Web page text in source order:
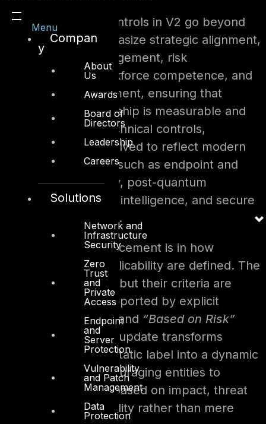
Menu
Compan
y
About
Us
Awards
Board of
Directors
Leadership
Careers
Solutions
Network and
Infrastructure
Security
Zero
Trust
and
Private
Access
Endpoint
and
Server
Protection
Vulnerability
and Patch
Management
Data
Protection
The management controls in V2 go beyond
governance to emphasize strategic alignment,
policy lifecycle management, risk
communication, workforce competence, and
continuous improvement, ensuring that
cybersecurity leadership is measurable and
accountable. The technical controls,
meanwhile, have evolved to reflect modern
operational domains such as endpoint and
remote work security, post-quantum
cryptography, threat intelligence, and secure
software engineering.
Another major enhancement is in how
prioritization and applicability are defined. The
P1–P4 levels remain, but their criteria are
clarified and now supported by explicit
“Always Applicable”and “Based on Risk”
categorizations. This update transforms
prioritization from a static label into a dynamic
decision model, encouraging entities to
implement controls based on impact, threat
exposure, and criticality rather than mere